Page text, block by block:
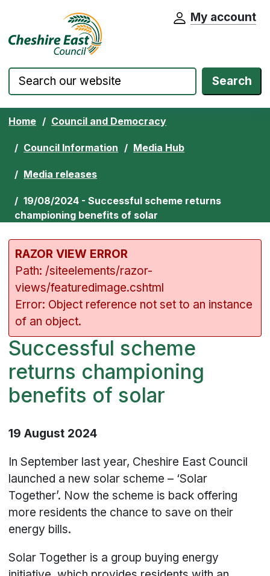
Skip to content Cheshire East Council website home
My account
Search
Home Council and Democracy
Council Information Media Hub
Media releases
19/08/2024 - Successful scheme returns
championing benefits of solar
RAZOR VIEW ERROR
Path: /siteelements/razor-
views/featuredimage.cshtml
Error: Object reference not set to an instance
of an object.
Successful scheme
returns championing
benefits of solar
19 August 2024
In September last year, Cheshire East Council
launched a new solar scheme – ‘Solar
Together’. Now the scheme is back offering
more residents the chance to save on their
energy bills.
Solar Together is a group buying energy